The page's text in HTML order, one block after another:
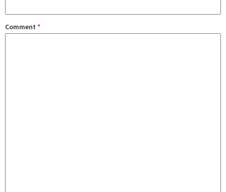
Comment *